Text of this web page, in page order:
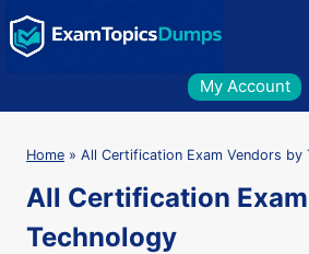
to
content
My Account
Home » All Certification Exam Vendors by
All Certification
Technology